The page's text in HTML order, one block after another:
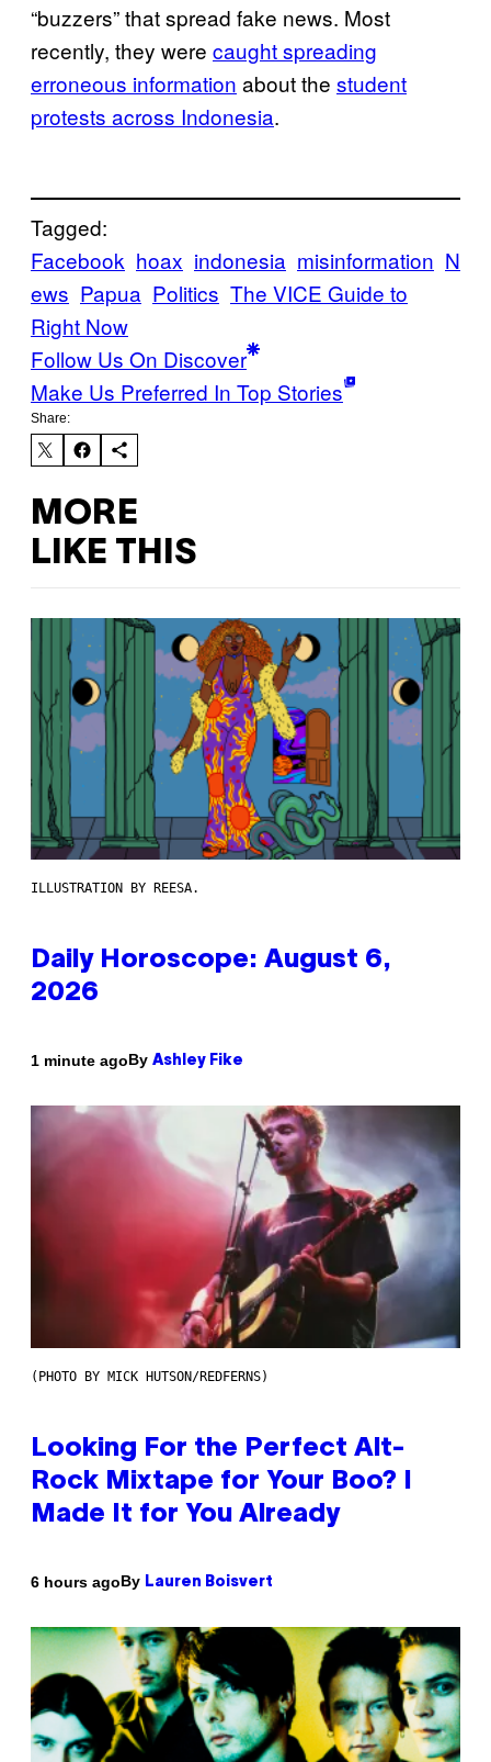
“buzzers” that spread fake news. Most
recently, they were caught spreading
erroneous information about the student
protests across Indonesia.
Tagged:
Facebook hoax indonesia misinformation N
ews Papua Politics The VICE Guide to
Right Now
Follow Us On Discover
Make Us Preferred In Top Stories
Share:
MORE
LIKE THIS
ILLUSTRATION BY REESA.
Daily Horoscope: August 6,
2026
1 minute agoBy Ashley Fike
(PHOTO BY MICK HUTSON/REDFERNS)
Looking For the Perfect Alt-
Rock Mixtape for Your Boo? I
Made It for You Already
6 hours agoBy Lauren Boisvert